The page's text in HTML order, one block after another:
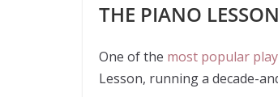
THE PIANO
One of the most popular
Lesson, running a decade-